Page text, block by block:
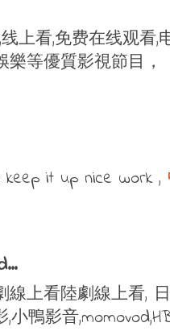
上看,免费在线观看,
樂等優質影視節目，
it up nice work ,
線上看陸劇線上看,
,小鴨影音